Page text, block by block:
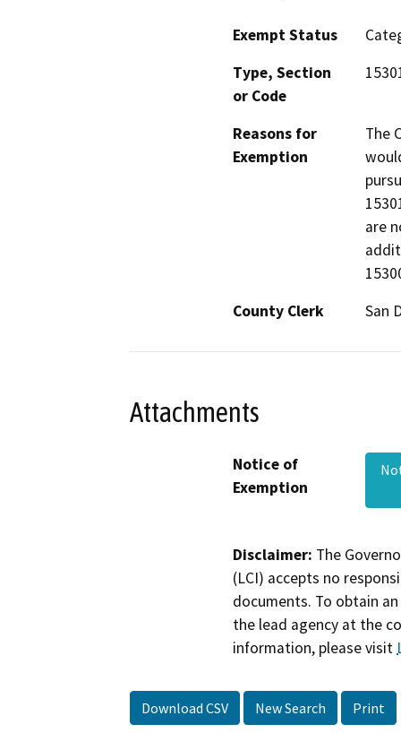
Exempt Status
Type, Section
or Code
Reasons for
Exemption
The
are
County Clerk
San
Attachments
Notice of
Exemption
Disclaimer: The
(LCI) accepts no
documents. To obtain
the lead agency at the
information, please visit
Download CSV New Search Print